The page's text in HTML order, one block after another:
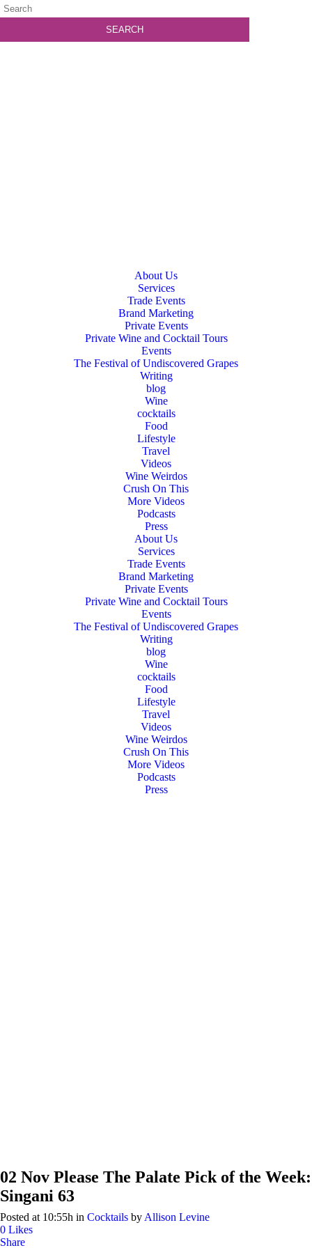
About Us
Services
Trade Events
Brand Marketing
Private Events
Private Wine and Cocktail Tours
Events
The Festival of Undiscovered Grapes
Writing
blog
Wine
cocktails
Food
Lifestyle
Travel
Videos
Wine Weirdos
Crush On This
More Videos
Podcasts
Press
About Us
Services
Trade Events
Brand Marketing
Private Events
Private Wine and Cocktail Tours
Events
The Festival of Undiscovered Grapes
Writing
blog
Wine
cocktails
Food
Lifestyle
Travel
Videos
Wine Weirdos
Crush On This
More Videos
Podcasts
Press
02 Nov Please The Palate Pick of the Week:
Singani 63
Posted at 10:55h in Cocktails by Allison Levine
0 Likes
Share